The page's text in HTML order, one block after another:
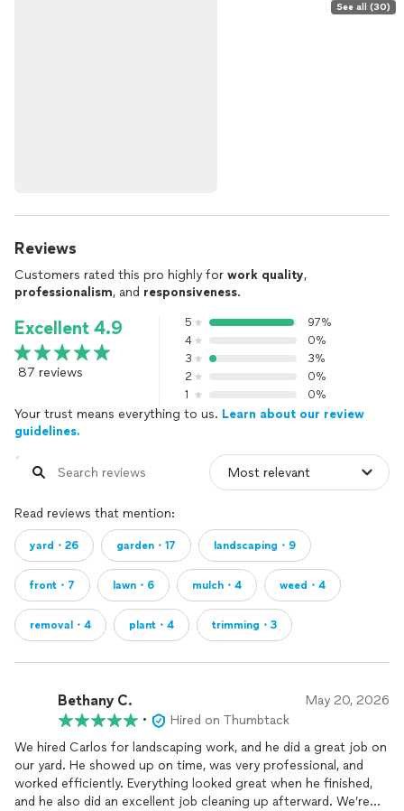
See all (30)
Reviews
Customers rated this pro highly for work quality,
professionalism, and responsiveness.
Excellent 4.9
87 reviews
5
97%
4
0%
3
3%
2
0%
1
0%
Your trust means everything to us. Learn about our review
guidelines.
Read reviews that mention:
yard・26 garden・17 landscaping・9
front・7 lawn・6 mulch・4 weed・4
removal・4 plant・4 trimming・3
Bethany C. May 20, 2026
•
Hired on Thumbtack
We hired Carlos for landscaping work, and he did a great job on
our yard. He showed up on time, was very professional, and
worked efficiently. Everything looked great when he finished,
and he also did an excellent job cleaning up afterward. We’re